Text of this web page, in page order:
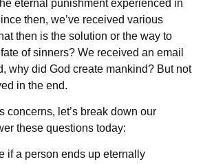
eternal punishment experienced in
then, we’ve received various
then is the solution or the way to
of sinners? We received an email
why did God create mankind? But not
in the end.
concerns, let’s break down our
these questions today:
if a person ends up eternally